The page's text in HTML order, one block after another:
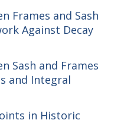
Frames and Sash
Against Decay
Sash and Frames
and Integral
in Historic